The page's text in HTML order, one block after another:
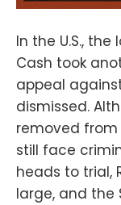
In the U.S.,
Cash took
appeal
dismissed.
removed from
still face
heads to trial,
large, and the